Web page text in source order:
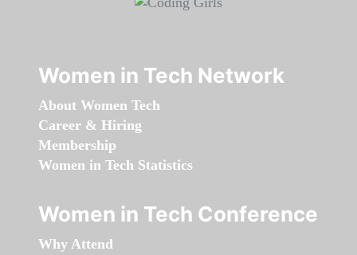
Women in Tech Network
About Women Tech
Career & Hiring
Membership
Women in Tech Statistics
Women in Tech Conference
Why Attend